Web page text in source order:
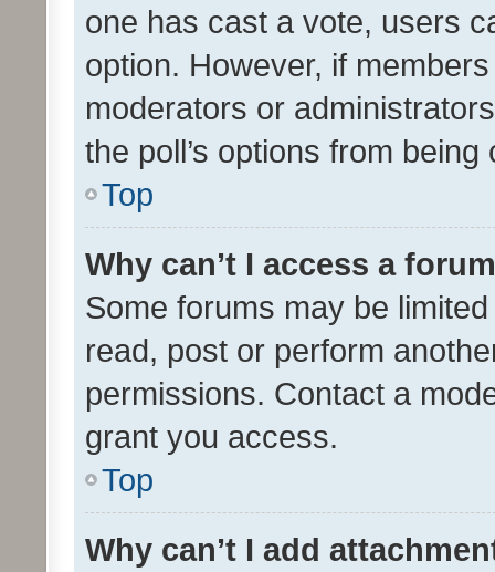
one has cast a vote, users
option. However, if
moderators or
the poll’s options from
Top
Why can’t I access a
Some forums may be
read, post or perform
permissions. Contact a
grant you access.
Top
Why can’t I add